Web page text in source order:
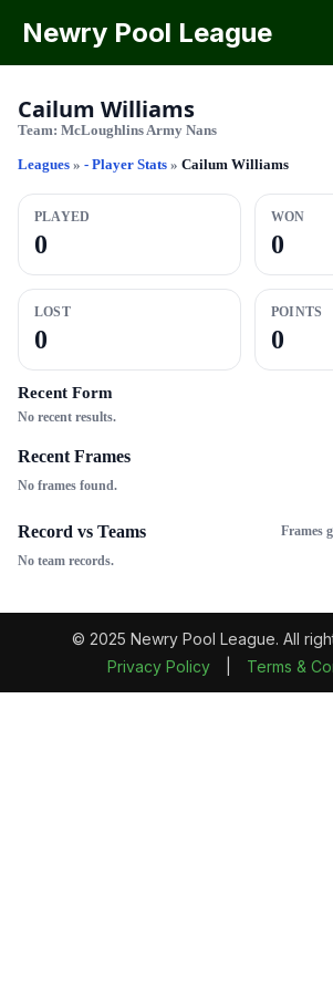
Newry Pool League
Cailum Williams
Team: McLoughlins Army Nans
Leagues » - Player Stats » Cailum Williams
PLAYED
0
WON
0
LOST
0
POINTS
0
Recent Form
No recent results.
Recent Frames
No frames found.
Record vs Teams
Frames
No team records.
© 2025 Newry Pool League. All
Privacy Policy
Terms &